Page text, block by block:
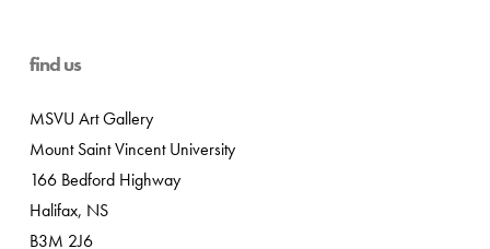
find us
MSVU Art Gallery
Mount Saint Vincent University
166 Bedford Highway
Halifax, NS
B3M 2J6